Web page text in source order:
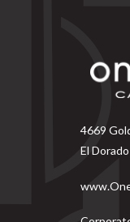
4669
El